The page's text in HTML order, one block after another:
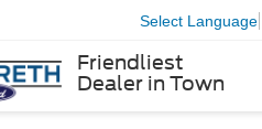
Friendliest
Dealer in Town
Select Language